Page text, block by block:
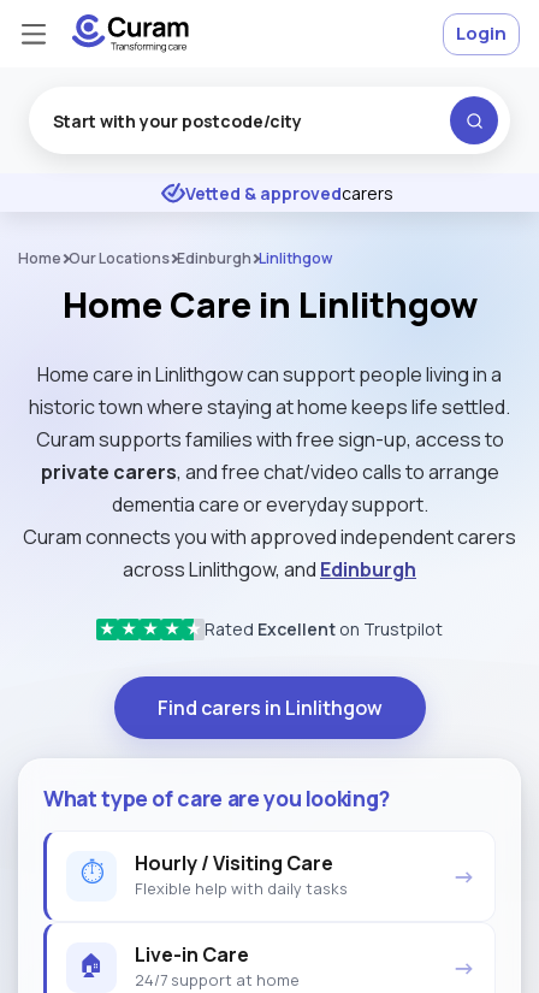
★ ★ ★ Excellent
Vetted & approvedcarers
Login
Home Our Locations Edinburgh Linlithgow
Home Care in Linlithgow
Home care in Linlithgow can support people living in a
historic town where staying at home keeps life settled.
Curam supports families with free sign-up, access to
private carers, and free chat/video calls to arrange
dementia care or everyday support.
Curam connects you with approved independent carers
across Linlithgow, and Edinburgh
★ ★ ★ ★ ★ Rated Excellent on Trustpilot
Find carers in Linlithgow
What type of care are you looking?
⏱ Hourly / Visiting Care
Flexible help with daily tasks →
🏠 Live-in Care
24/7 support at home →